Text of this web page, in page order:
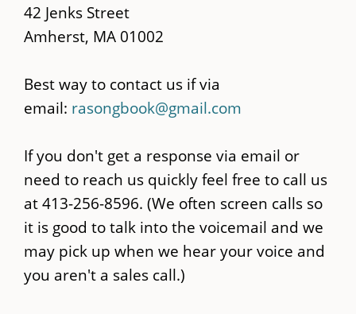
42 Jenks Street
Amherst, MA 01002
Best way to contact us if via
email: rasongbook@gmail.com
If you don't get a response via email or
need to reach us quickly feel free to call us
at 413-256-8596. (We often screen calls so
it is good to talk into the voicemail and we
may pick up when we hear your voice and
you aren't a sales call.)